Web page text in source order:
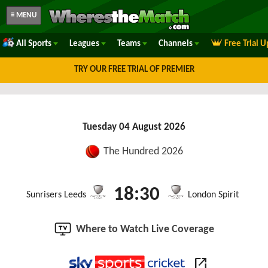
≡ MENU
All Sports Leagues Teams Channels Free Trial
TRY OUR FREE TRIAL OF PREMIER
Tuesday 04 August 2026
The Hundred 2026
Sunrisers Leeds 18:30 London Spirit
Where to Watch Live Coverage
open_in_new